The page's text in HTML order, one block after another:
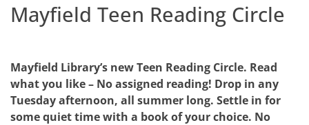
Mayfield Teen Reading Circle
Mayfield Library’s new Teen Reading Circle. Read
what you like – No assigned reading! Drop in any
Tuesday afternoon, all summer long. Settle in for
some quiet time with a book of your choice. No